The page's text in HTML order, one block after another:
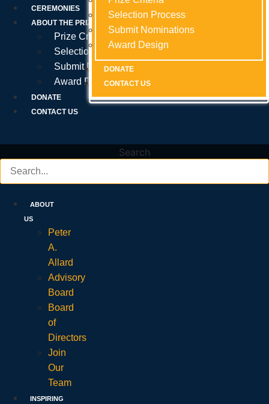
CEREMONIES
ABOUT THE PRIZE
Prize Criteria
Selection Process
Submit Nominations
Award Design
DONATE
CONTACT US
Selection Process
Submit Nominations
Award Design
DONATE
CONTACT US
Search
ABOUT
US
Peter
A.
Allard
Advisory
Board
Board
of
Directors
Join
Our
Team
INSPIRING
Selection Process
Submit Nominations
Award Design
DONATE
CONTACT US
Selection Process
Submit Nominations
Award Design
DONATE
CONTACT US